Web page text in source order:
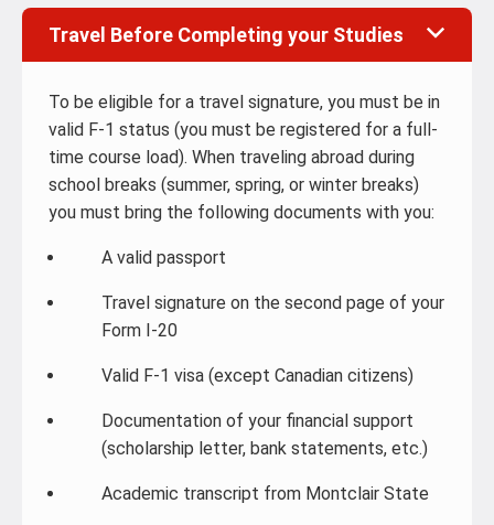
Travel Before Completing your Studies
To be eligible for a travel signature, you must be in
valid F-1 status (you must be registered for a full-
time course load). When traveling abroad during
school breaks (summer, spring, or winter breaks)
you must bring the following documents with you:
A valid passport
Travel signature on the second page of your
Form I-20
Valid F-1 visa (except Canadian citizens)
Documentation of your financial support
(scholarship letter, bank statements, etc.)
Academic transcript from Montclair State